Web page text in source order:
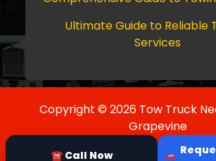
Ultimate Guide to Reliable
Services
Copyright © 2026 Tow Truck
Grapevine
☎ Call Now